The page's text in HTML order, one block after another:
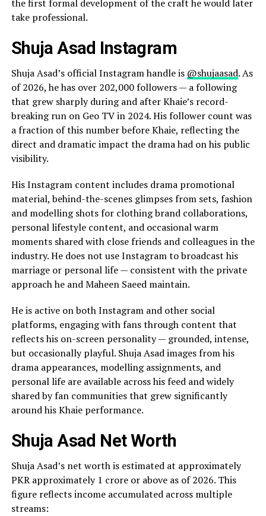
the first formal development of the craft he would later
take professional.
Shuja Asad Instagram
Shuja Asad’s official Instagram handle is @shujaasad. As
of 2026, he has over 202,000 followers — a following
that grew sharply during and after Khaie’s record-
breaking run on Geo TV in 2024. His follower count was
a fraction of this number before Khaie, reflecting the
direct and dramatic impact the drama had on his public
visibility.
His Instagram content includes drama promotional
material, behind-the-scenes glimpses from sets, fashion
and modelling shots for clothing brand collaborations,
personal lifestyle content, and occasional warm
moments shared with close friends and colleagues in the
industry. He does not use Instagram to broadcast his
marriage or personal life — consistent with the private
approach he and Maheen Saeed maintain.
He is active on both Instagram and other social
platforms, engaging with fans through content that
reflects his on-screen personality — grounded, intense,
but occasionally playful. Shuja Asad images from his
drama appearances, modelling assignments, and
personal life are available across his feed and widely
shared by fan communities that grew significantly
around his Khaie performance.
Shuja Asad Net Worth
Shuja Asad’s net worth is estimated at approximately
PKR approximately 1 crore or above as of 2026. This
figure reflects income accumulated across multiple
streams: